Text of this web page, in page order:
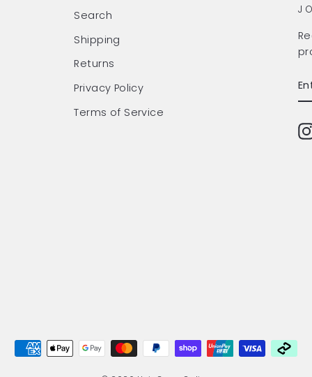
Search
Shipping
Returns
Privacy Policy
Terms of Service